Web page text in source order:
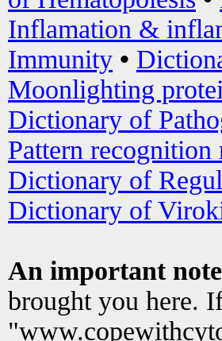
Inflamation &
Immunity •
Moonlighting
Dictionary of
Pattern recognition
Dictionary of
Dictionary of
An important
brought you here.